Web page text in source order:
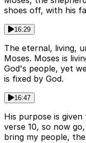
shoes off, with his
16:29
The eternal, living,
Moses. Moses is
God's people, yet
is fixed by God.
16:47
His purpose is
verse 10, so now
bring my people,